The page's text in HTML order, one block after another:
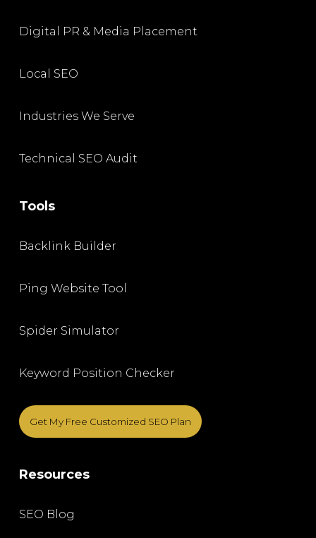
Digital PR & Media Placement
Local SEO
Industries We Serve
Technical SEO Audit
Tools
Backlink Builder
Ping Website Tool
Spider Simulator
Keyword Position Checker
Get My Free Customized SEO Plan
Resources
SEO Blog